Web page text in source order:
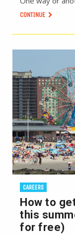
CONTINUE
CAREERS
How to
this
for free)